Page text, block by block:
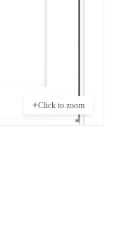
+Click to zoom